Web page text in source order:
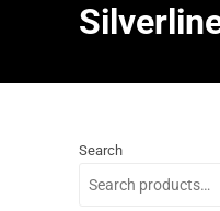
Search